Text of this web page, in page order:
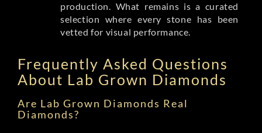
production. What remains is a curated
selection where every stone has been
vetted for visual performance.
Frequently Asked Questions
About Lab Grown Diamonds
Are Lab Grown Diamonds Real
Diamonds?